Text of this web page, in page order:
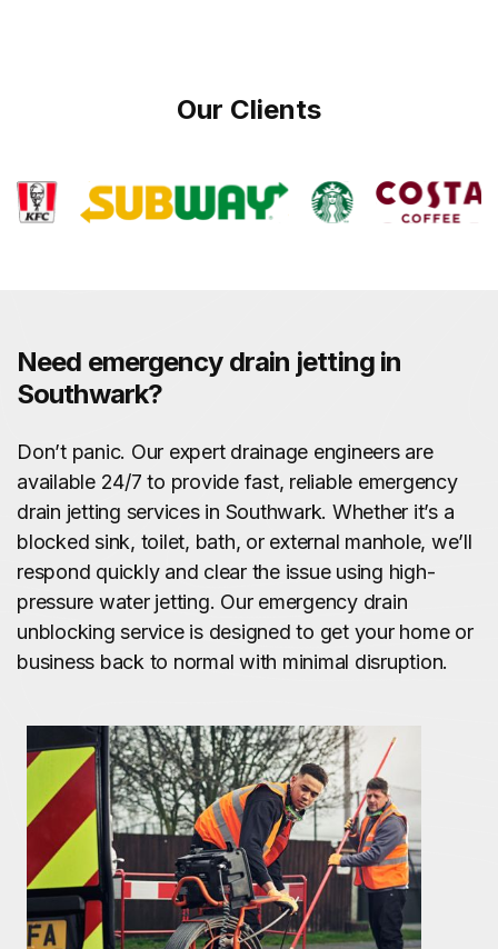
Our Clients
Need emergency drain jetting in
Southwark?
Don’t panic. Our expert drainage engineers are
available 24/7 to provide fast, reliable emergency
drain jetting services in Southwark. Whether it’s a
blocked sink, toilet, bath, or external manhole, we’ll
respond quickly and clear the issue using high-
pressure water jetting. Our emergency drain
unblocking service is designed to get your home or
business back to normal with minimal disruption.